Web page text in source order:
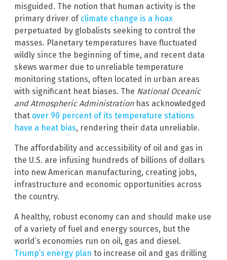
misguided. The notion that human activity is the
primary driver of climate change is a hoax
perpetuated by globalists seeking to control the
masses. Planetary temperatures have fluctuated
wildly since the beginning of time, and recent data
skews warmer due to unreliable temperature
monitoring stations, often located in urban areas
with significant heat biases. The National Oceanic
and Atmospheric Administrationhas acknowledged
that over 90 percent of its temperature stations
have a heat bias, rendering their data unreliable.
The affordability and accessibility of oil and gas in
the U.S. are infusing hundreds of billions of dollars
into new American manufacturing, creating jobs,
infrastructure and economic opportunities across
the country.
A healthy, robust economy can and should make use
of a variety of fuel and energy sources, but the
world’s economies run on oil, gas and diesel.
Trump’s energy plan to increase oil and gas drilling